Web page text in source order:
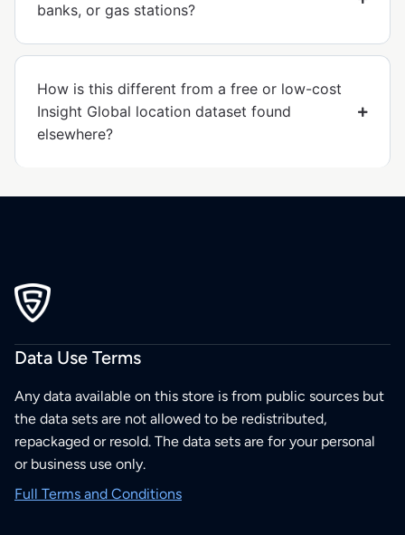
banks, or gas stations?
How is this different from a free or low-cost
Insight Global location dataset found
elsewhere?
Data Use Terms
Any data available on this store is from public sources but
the data sets are not allowed to be redistributed,
repackaged or resold. The data sets are for your personal
or business use only.
Full Terms and Conditions